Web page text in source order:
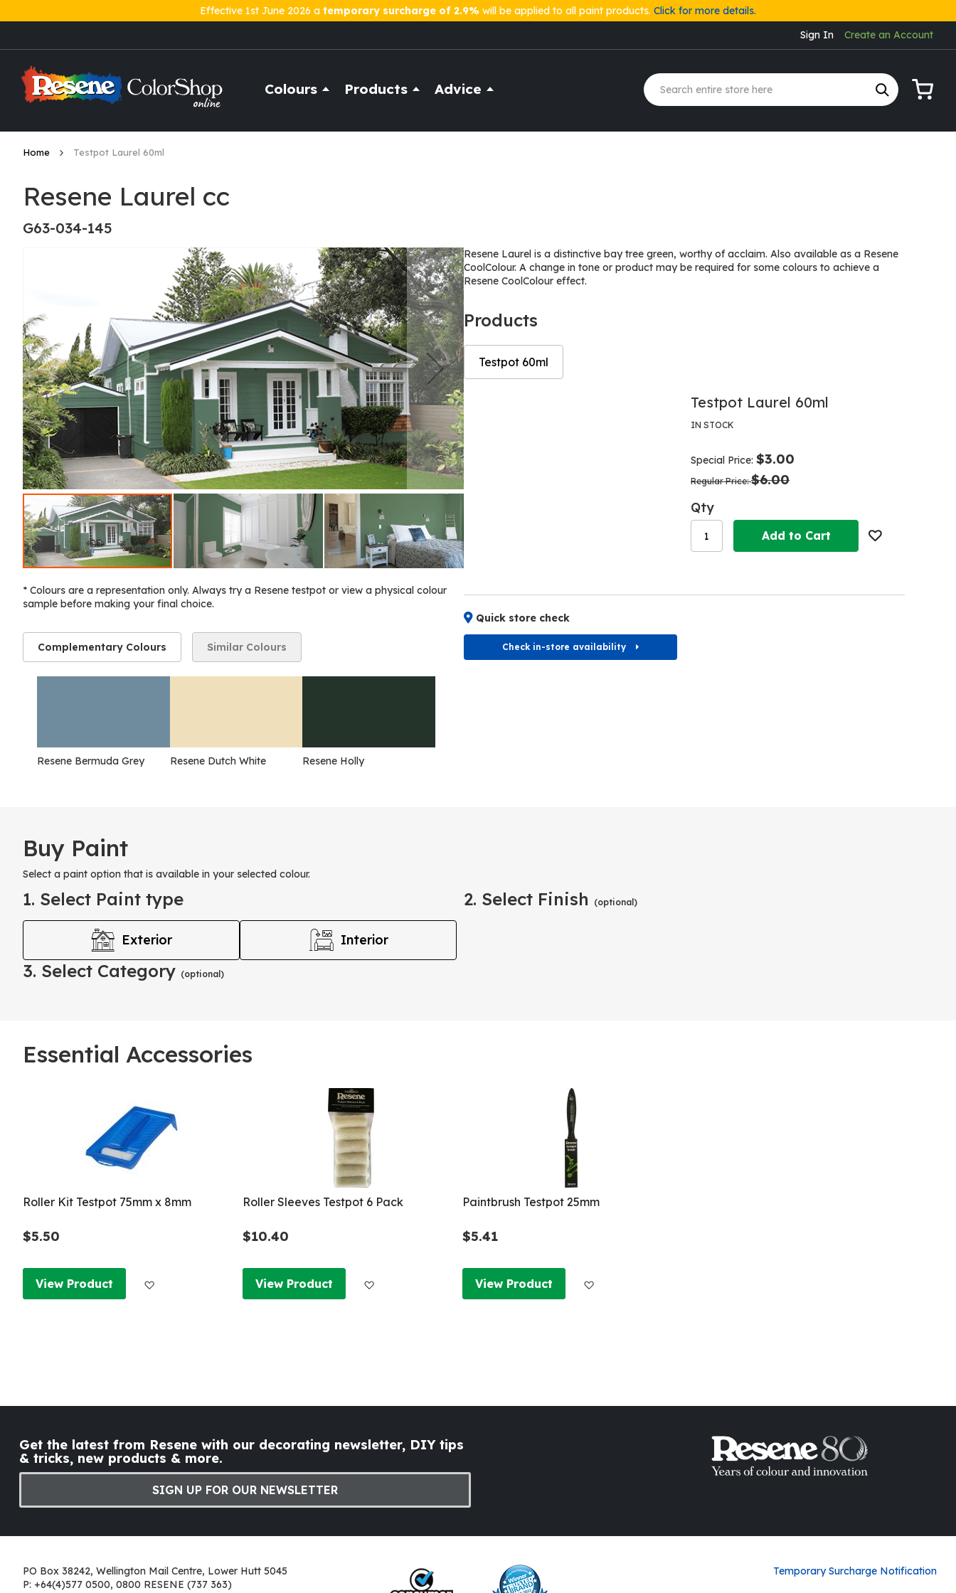
Effective 1st June 2026 a temporary surcharge of 2.9% will be applied to all paint products. Click for more details.
Sign In
Create an Account
to
Colours Products Advice
Home Testpot Laurel 60ml
Resene Laurel cc
G63-034-145
* Colours are a representation only. Always try a Resene testpot or view a physical colour
sample before making your final choice.
Complementary Colours
Resene Bermuda Grey Resene Dutch White Resene Holly
Similar Colours
Resene Laurel is a distinctive bay tree green, worthy of acclaim. Also available as a Resene
CoolColour. A change in tone or product may be required for some colours to achieve a
Resene CoolColour effect.
Products
Testpot 60ml
Skip
to
the
end
of
the
images
gallery
Skip
to
the
beginning
of
the
images
gallery
Testpot Laurel 60ml
IN STOCK
Special Price $3.00
Regular Price $6.00
Qty
Add to Cart
Quick store check
Check in-store availability
Buy Paint
Select a paint option that is available in your selected colour.
1. Select Paint type
Exterior Interior
2. Select Finish (optional)
3. Select Category (optional)
Essential Accessories
Roller Kit Testpot 75mm x 8mm
$5.50
View Product
Roller Sleeves Testpot 6 Pack
$10.40
View Product
Paintbrush Testpot 25mm
$5.41
View Product
Get the latest from Resene with our decorating newsletter, DIY tips
& tricks, new products & more.
SIGN UP FOR OUR NEWSLETTER
PO Box 38242, Wellington Mail Centre, Lower Hutt 5045
P: +64(4)577 0500, 0800 RESENE (737 363)
Temporary Surcharge Notification